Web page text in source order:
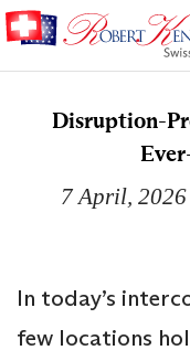
Disruption-
7 April, 2026
In today’s
few locations